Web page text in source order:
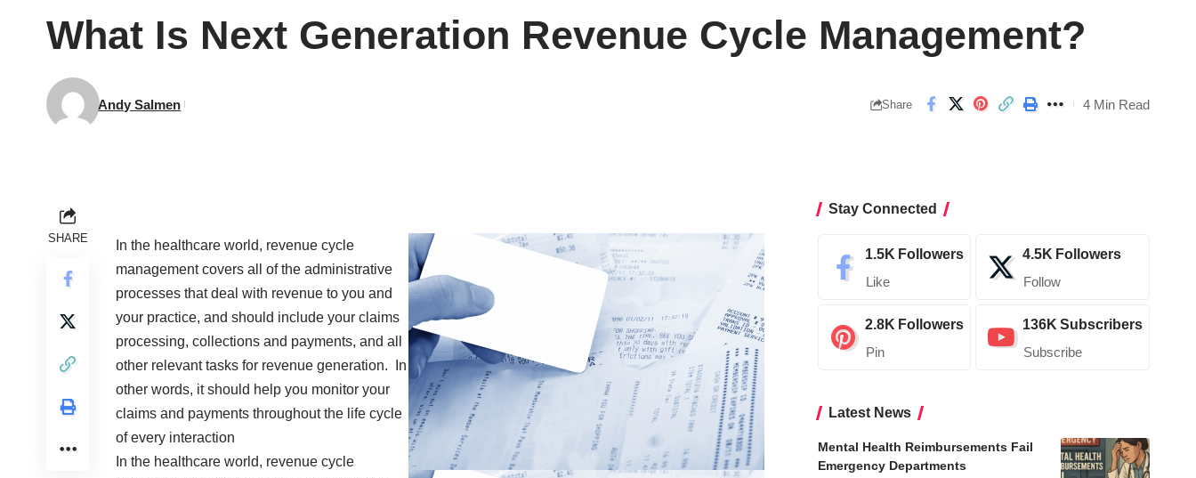
What Is Next Generation Revenue Cycle Management?
Andy Salmen Share 4 Min Read
SHARE
In the healthcare world, revenue cycle
management covers all of the administrative
processes that deal with revenue to you and
your practice, and should include your claims
processing, collections and payments, and all
other relevant tasks for revenue generation. In
other words, it should help you monitor your
claims and payments throughout the life cycle
of every interaction
In the healthcare world, revenue cycle
Stay Connected
1.5K Followers
Like
4.5K Followers
Follow
2.8K Followers
Pin
136K Subscribers
Subscribe
Latest News
Mental Health Reimbursements Fail
Emergency Departments